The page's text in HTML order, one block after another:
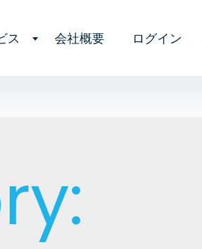
ス 会社概要 ログイン